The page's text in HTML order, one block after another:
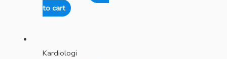
to cart
Kardiologi